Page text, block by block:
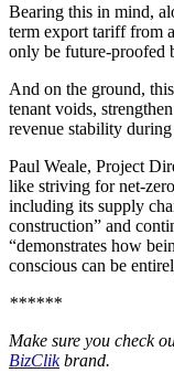
Bearing this in mind,
term export tariff from
only be future-proofed
And on the ground,
tenant voids,
revenue stability during
Paul Weale, Project
like striving for net-
including its supply
construction” and
“demonstrates how
conscious can be
******
Make sure you check
BizClikbrand.